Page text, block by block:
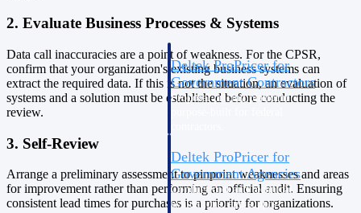
Deltek ProPricer for
Government Contractors
Proposal pricing platform
Deltek ProPricer for
Government Agencies
Conduct cost and technical
evaluations, and support
2. Evaluate Business Processes & Systems
Data call inaccuracies are a point of weakness. For the CPSR,
confirm that your organization's existing business systems can
extract the required data. If this is not the situation, an evaluation of
systems and a solution must be established before conducting the
review.
3. Self-Review
Arrange a preliminary assessment to pinpoint weaknesses and areas
for improvement rather than performing an official audit. Ensuring
consistent lead times for purchases is a priority for organizations.